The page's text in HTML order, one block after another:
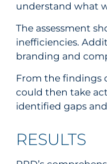
understand what
The assessment
inefficiencies.
branding and
From the findings
could then take
identified gaps
RESULTS